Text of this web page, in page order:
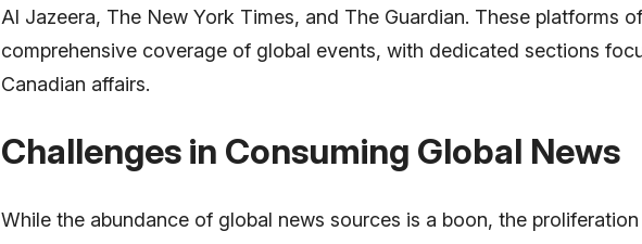
Al Jazeera, The New York Times, and The Guardian. These platforms
comprehensive coverage of global events, with dedicated sections
Canadian affairs.
Challenges in Consuming Global News
While the abundance of global news sources is a boon, the